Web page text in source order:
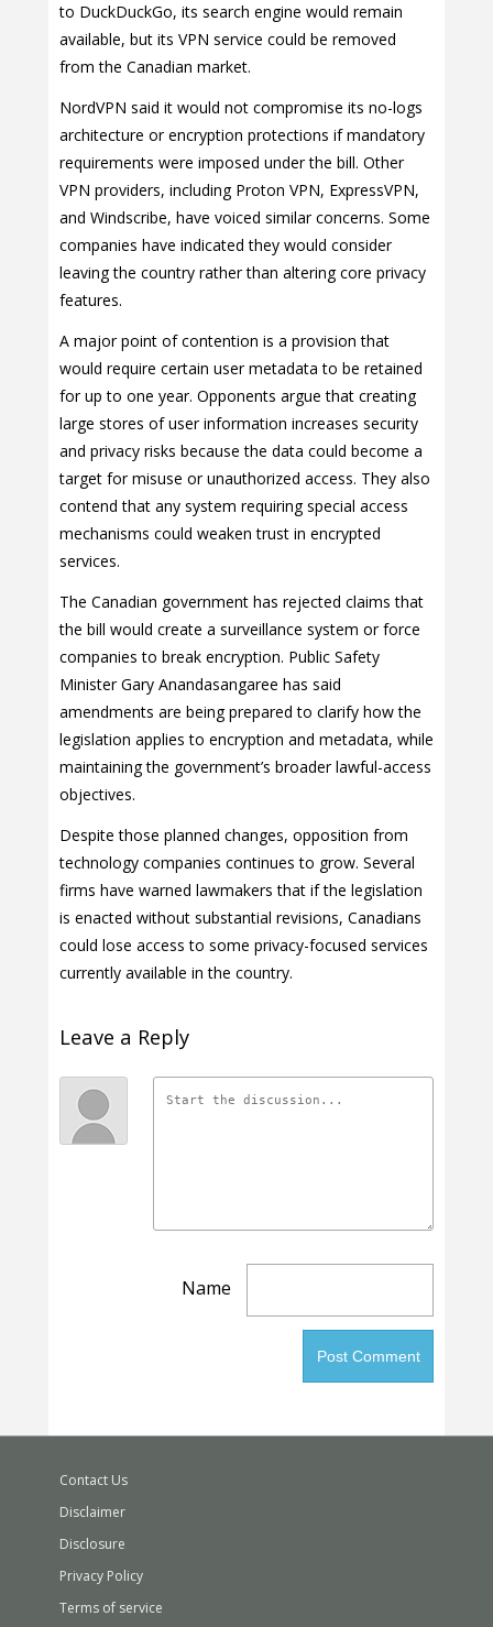
to DuckDuckGo, its search engine would remain
available, but its VPN service could be removed
from the Canadian market.
NordVPN said it would not compromise its no-logs
architecture or encryption protections if mandatory
requirements were imposed under the bill. Other
VPN providers, including Proton VPN, ExpressVPN,
and Windscribe, have voiced similar concerns. Some
companies have indicated they would consider
leaving the country rather than altering core privacy
features.
A major point of contention is a provision that
would require certain user metadata to be retained
for up to one year. Opponents argue that creating
large stores of user information increases security
and privacy risks because the data could become a
target for misuse or unauthorized access. They also
contend that any system requiring special access
mechanisms could weaken trust in encrypted
services.
The Canadian government has rejected claims that
the bill would create a surveillance system or force
companies to break encryption. Public Safety
Minister Gary Anandasangaree has said
amendments are being prepared to clarify how the
legislation applies to encryption and metadata, while
maintaining the government’s broader lawful-access
objectives.
Despite those planned changes, opposition from
technology companies continues to grow. Several
firms have warned lawmakers that if the legislation
is enacted without substantial revisions, Canadians
could lose access to some privacy-focused services
currently available in the country.
Leave a Reply
Name
Contact Us
Disclaimer
Disclosure
Privacy Policy
Terms of service